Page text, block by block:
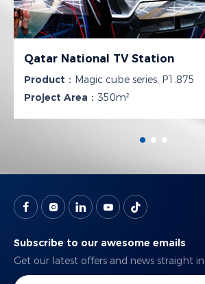
Qatar National TV Station
Product： Magic cube series, P1.875
Project Area： 350m²
Subscribe to our awesome emails
Get our latest offers and news straight